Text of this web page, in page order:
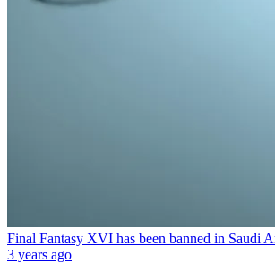
Final Fantasy XVI has been banned in Saudi
3 years ago